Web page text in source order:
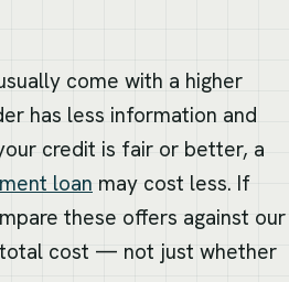
come with a higher
has less information and
credit is fair or better, a
loan may cost less. If
these offers against our
cost — not just whether